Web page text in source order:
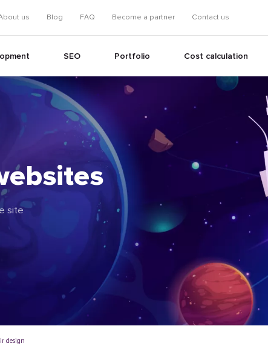
us Blog FAQ Become a partner Contact us
SEO Portfolio Cost calculation
site
design
+
+